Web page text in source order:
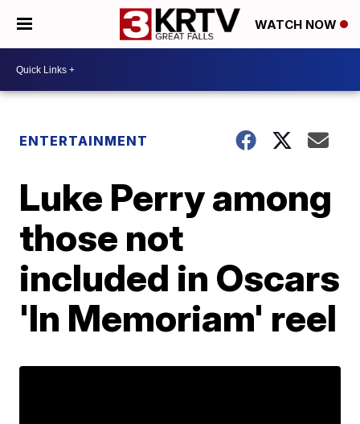
WATCH NOW
ENTERTAINMENT
Luke Perry among
those not
included in Oscars
'In Memoriam' reel